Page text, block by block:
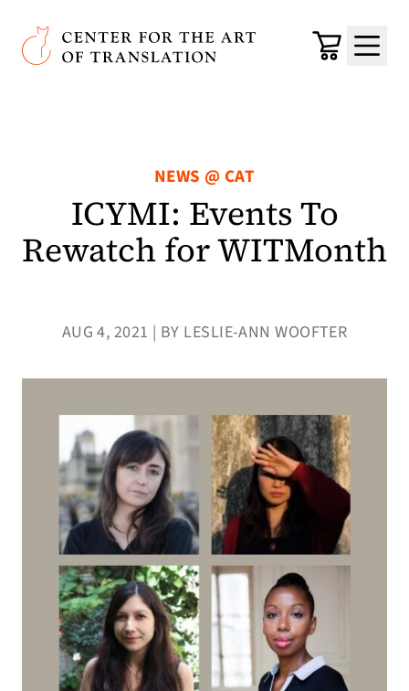
Skip to main content
Center for the Art of Translation
Cart
Menu
NEWS @ CAT
ICYMI: Events To
Rewatch for WITMonth
AUG 4, 2021 | BY LESLIE-ANN WOOFTER